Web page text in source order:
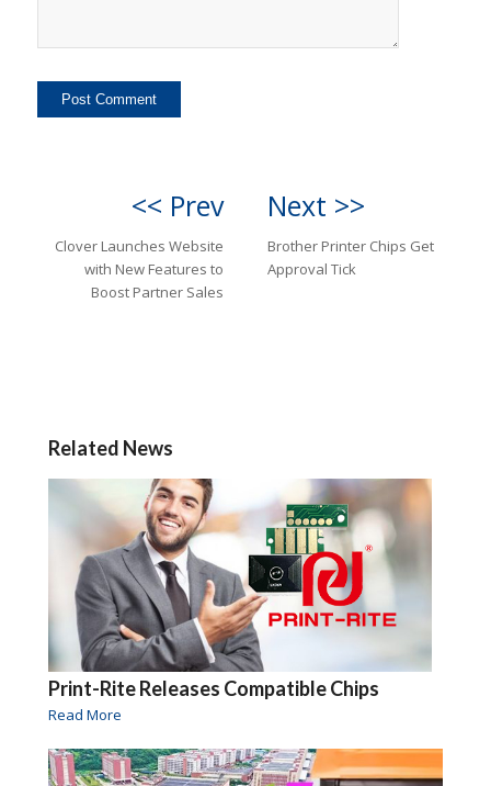
<< Prev
Clover Launches Website
with New Features to
Boost Partner Sales
Next >>
Brother Printer Chips Get
Approval Tick
Related News
Print-Rite Releases Compatible Chips
Read More